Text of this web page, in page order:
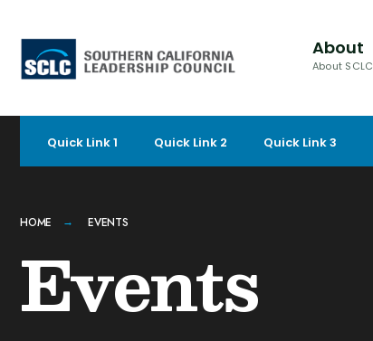
to
content
About
About SCLC
Quick Link 1 Quick Link 2 Quick Link 3
HOME EVENTS
Events